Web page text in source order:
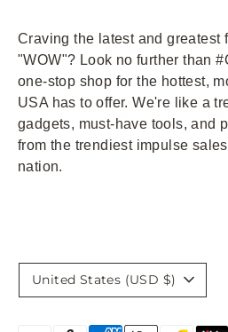
Craving the latest and greatest
"WOW"? Look no further than
one-stop shop for the hottest,
USA has to offer. We're like a
gadgets, must-have tools, and
from the trendiest impulse
nation.
Currency
United States (USD $)